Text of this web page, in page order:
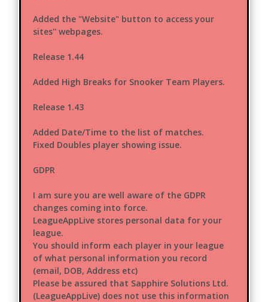
Added the "Website" button to access your
sites'' webpages.
Release 1.44
Added High Breaks for Snooker Team Players.
Release 1.43
Added Date/Time to the list of matches.
Fixed Doubles player showing issue.
GDPR
I am sure you are well aware of the GDPR
changes coming into force.
LeagueAppLive stores personal data for your
league.
You should inform each player in your league
of what personal information you record
(email, DOB, Address etc)
Please be assured that Sapphire Solutions Ltd.
(LeagueAppLive) does not use this information